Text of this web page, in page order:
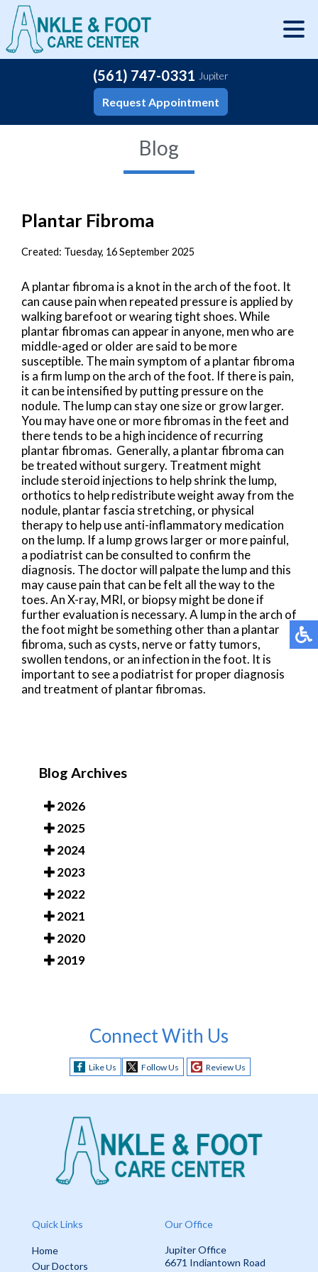
(561) 747-0331 Jupiter
Request Appointment
Blog
Plantar Fibroma
Created: Tuesday, 16 September 2025
A plantar fibroma is a knot in the arch of the foot. It
can cause pain when repeated pressure is applied by
walking barefoot or wearing tight shoes. While
plantar fibromas can appear in anyone, men who are
middle-aged or older are said to be more
susceptible. The main symptom of a plantar fibroma
is a firm lump on the arch of the foot. If there is pain,
it can be intensified by putting pressure on the
nodule. The lump can stay one size or grow larger.
You may have one or more fibromas in the feet and
there tends to be a high incidence of recurring
plantar fibromas. Generally, a plantar fibroma can
be treated without surgery. Treatment might
include steroid injections to help shrink the lump,
orthotics to help redistribute weight away from the
nodule, plantar fascia stretching, or physical
therapy to help use anti-inflammatory medication
on the lump. If a lump grows larger or more painful,
a podiatrist can be consulted to confirm the
diagnosis. The doctor will palpate the lump and this
may cause pain that can be felt all the way to the
toes. An X-ray, MRI, or biopsy might be done if
further evaluation is necessary. A lump in the arch of
the foot might be something other than a plantar
fibroma, such as cysts, nerve or fatty tumors,
swollen tendons, or an infection in the foot. It is
important to see a podiatrist for proper diagnosis
and treatment of plantar fibromas.
Blog Archives
2026
2025
2024
2023
2022
2021
2020
2019
Connect With Us
Like Us Follow Us Review Us
Quick Links
Home
Our Doctors
Our Office
Jupiter Office
6671 Indiantown Road